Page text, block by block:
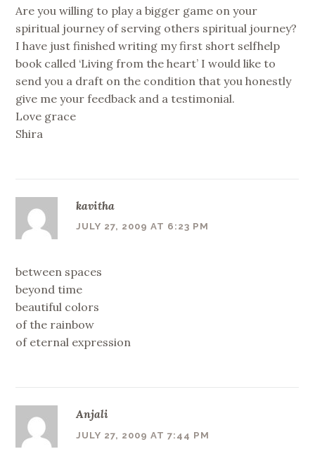
Are you willing to play a bigger game on your
spiritual journey of serving others spiritual journey?
I have just finished writing my first short selfhelp
book called ‘Living from the heart’ I would like to
send you a draft on the condition that you honestly
give me your feedback and a testimonial.
Love grace
Shira
kavitha
JULY 27, 2009 AT 6:23 PM
between spaces
beyond time
beautiful colors
of the rainbow
of eternal expression
Anjali
JULY 27, 2009 AT 7:44 PM